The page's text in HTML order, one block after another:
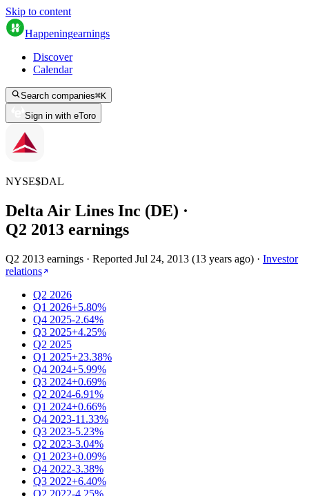
Skip to content
Happeningearnings
Discover
Calendar
Search companies⌘K
Sign in with eToro
NYSE$DAL
Delta Air Lines Inc (DE) ·
Q2 2013 earnings
Q2 2013 earnings · Reported Jul 24, 2013 (13 years ago) · Investor
relations
Q2 2026
Q1 2026+5.80%
Q4 2025-2.64%
Q3 2025+4.25%
Q2 2025
Q1 2025+23.38%
Q4 2024+5.99%
Q3 2024+0.69%
Q2 2024-6.91%
Q1 2024+0.66%
Q4 2023-11.33%
Q3 2023-5.23%
Q2 2023-3.04%
Q1 2023+0.09%
Q4 2022-3.38%
Q3 2022+6.40%
Q2 2022-4.25%